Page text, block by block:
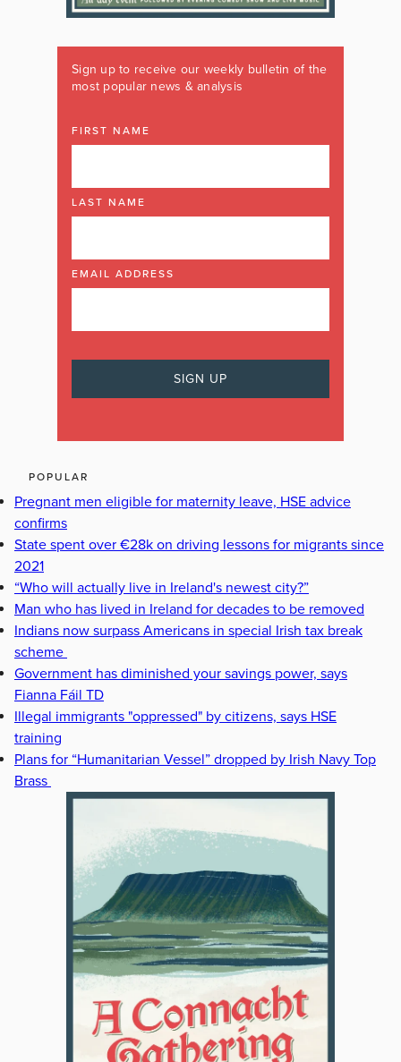
Sign up to receive our weekly bulletin of the
most popular news & analysis
FIRST NAME
LAST NAME
EMAIL ADDRESS
POPULAR
Pregnant men eligible for maternity leave, HSE advice
confirms
State spent over €28k on driving lessons for migrants since
2021
“Who will actually live in Ireland's newest city?”
Man who has lived in Ireland for decades to be removed
Indians now surpass Americans in special Irish tax break
scheme
Government has diminished your savings power, says
Fianna Fáil TD
Illegal immigrants "oppressed" by citizens, says HSE
training
Plans for “Humanitarian Vessel” dropped by Irish Navy Top
Brass